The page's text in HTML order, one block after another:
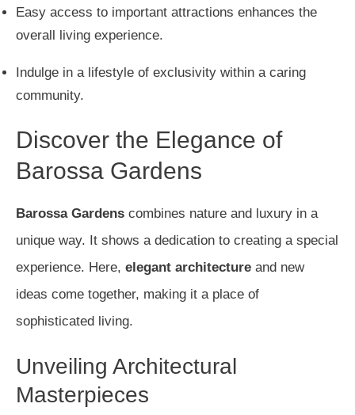
Easy access to important attractions enhances the
overall living experience.
Indulge in a lifestyle of exclusivity within a caring
community.
Discover the Elegance of
Barossa Gardens
Barossa Gardens combines nature and luxury in a
unique way. It shows a dedication to creating a special
experience. Here, elegant architecture and new
ideas come together, making it a place of
sophisticated living.
Unveiling Architectural
Masterpieces